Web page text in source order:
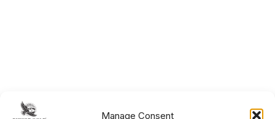
Manage Consent